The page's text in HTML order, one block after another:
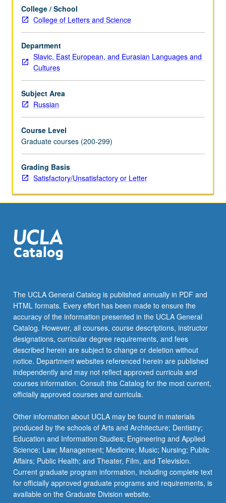
College / School
College of Letters and Science
Department
Slavic, East European, and Eurasian Languages and
Cultures
Subject Area
Russian
Course Level
Graduate courses (200-299)
Grading Basis
Satisfactory/Unsatisfactory or Letter
The UCLA General Catalog is published annually in PDF and
HTML formats. Every effort has been made to ensure the
accuracy of the information presented in the UCLA General
Catalog. However, all courses, course descriptions, instructor
designations, curricular degree requirements, and fees
described herein are subject to change or deletion without
notice. Department websites referenced herein are published
independently and may not reflect approved curricula and
courses information. Consult this Catalog for the most current,
officially approved courses and curricula.
Other information about UCLA may be found in materials
produced by the schools of Arts and Architecture; Dentistry;
Education and Information Studies; Engineering and Applied
Science; Law; Management; Medicine; Music; Nursing; Public
Affairs; Public Health; and Theater, Film, and Television.
Current graduate program information, including complete text
for officially approved graduate programs and requirements, is
available on the Graduate Division website.